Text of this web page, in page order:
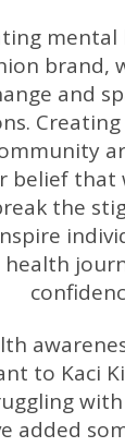
mental
brand,
and
belief that
the
to Kaci
added